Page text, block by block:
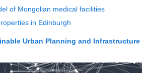
of Mongolian medical facilities
in Edinburgh
Urban Planning and Infrastructure